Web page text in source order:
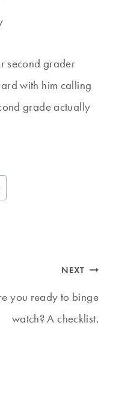
second grader
with him calling
grade actually
NEXT
you ready to binge
watch? A checklist.